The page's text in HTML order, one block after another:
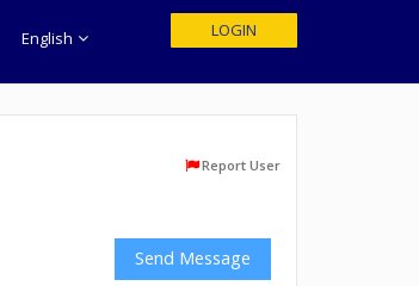
English LOGIN
Report User
Send Message